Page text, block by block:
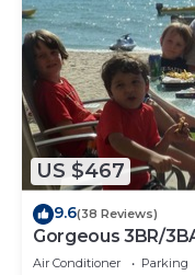
US $467
9.6(38 Reviews)
Gorgeous 3BR/
LOWER PRICES
Air Conditioner Parking